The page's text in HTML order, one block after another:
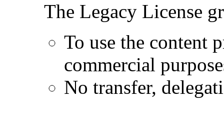
The Legacy License
To use the content
commercial
No transfer,